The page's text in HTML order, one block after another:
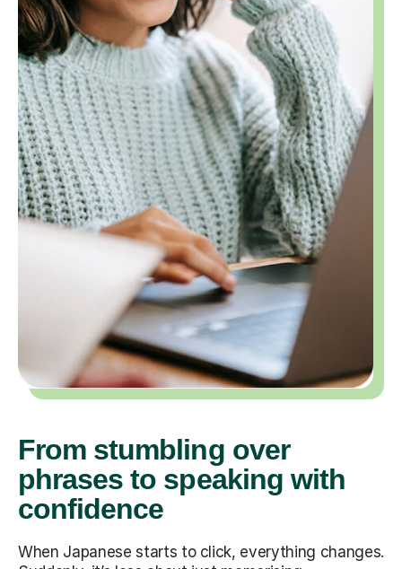
From stumbling over
phrases to speaking with
confidence
When Japanese starts to click, everything changes.